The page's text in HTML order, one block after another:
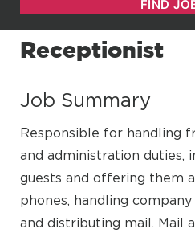
Receptionist
Job Summary
Responsible for handling
and administration duties,
guests and offering them
phones, handling
and distributing mail. Mail